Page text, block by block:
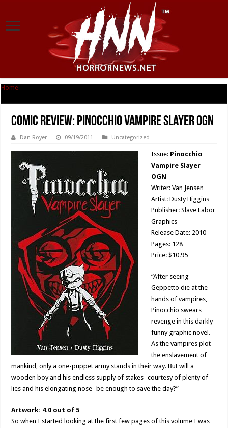
Home
Comic Review: Pinocchio Vampire Slayer OGN
Dan Royer 09/19/2011 Uncategorized
Issue: Pinocchio
Vampire Slayer
OGN
Writer: Van Jensen
Artist: Dusty Higgins
Publisher: Slave Labor
Graphics
Release Date: 2010
Pages: 128
Price: $10.95
“After seeing
Geppetto die at the
hands of vampires,
Pinocchio swears
revenge in this darkly
funny graphic novel.
As the vampires plot
the enslavement of
mankind, only a one-puppet army stands in their way. But will a
wooden boy and his endless supply of stakes- courtesy of plenty of
lies and his elongating nose- be enough to save the day?”
Artwork: 4.0 out of 5
So when I started looking at the first few pages of this volume I was